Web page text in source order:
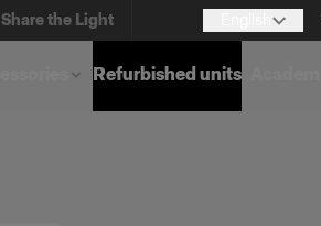
Share the Light
Refurbished units